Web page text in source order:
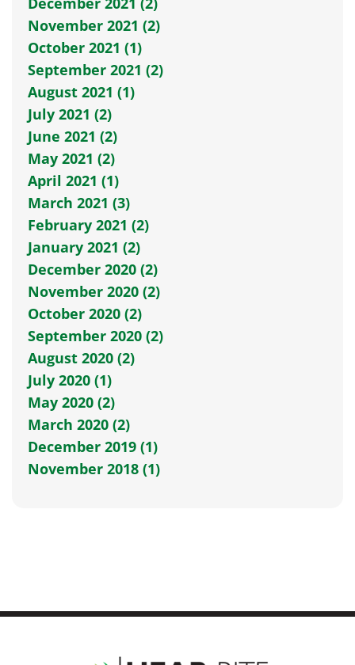
November 2021 (2)
October 2021 (1)
September 2021 (2)
August 2021 (1)
July 2021 (2)
June 2021 (2)
May 2021 (2)
April 2021 (1)
March 2021 (3)
February 2021 (2)
January 2021 (2)
December 2020 (2)
November 2020 (2)
October 2020 (2)
September 2020 (2)
August 2020 (2)
July 2020 (1)
May 2020 (2)
March 2020 (2)
December 2019 (1)
November 2018 (1)